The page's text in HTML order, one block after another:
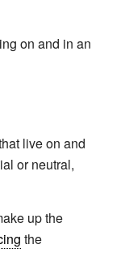
on and in an
live on and
or neutral,
up the
the